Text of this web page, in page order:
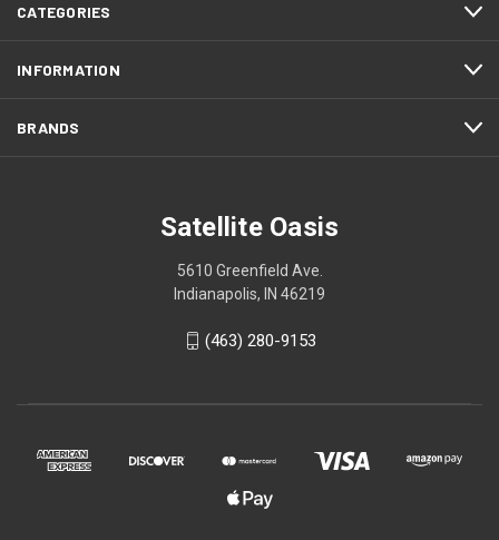
CATEGORIES
INFORMATION
BRANDS
Satellite Oasis
5610 Greenfield Ave.
Indianapolis, IN 46219
(463) 280-9153